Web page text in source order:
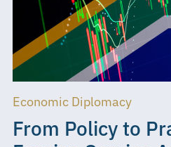
Economic Diplomacy
From Policy to